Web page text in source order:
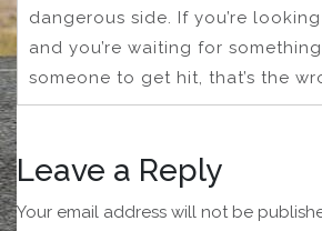
dangerous side. If you’re
and you’re waiting for
someone to get hit, that’s the
Leave a Reply
Your email address will not be